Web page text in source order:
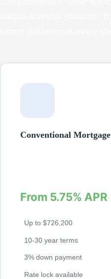
Conventional Mortgage
From 5.75% APR
Up to $726,200
10-30 year terms
3% down payment
Rate lock available